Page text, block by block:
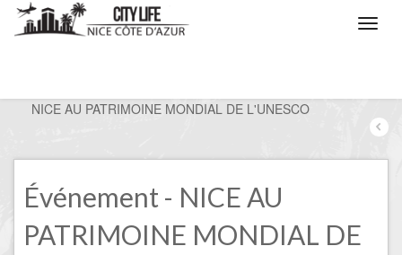
NICE AU PATRIMOINE MONDIAL DE L'UNESCO
Événement - NICE AU
PATRIMOINE MONDIAL DE